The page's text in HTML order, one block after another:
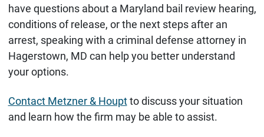
have questions about a Maryland bail review hearing,
conditions of release, or the next steps after an
arrest, speaking with a criminal defense attorney in
Hagerstown, MD can help you better understand
your options.
Contact Metzner & Houptto discuss your situation
and learn how the firm may be able to assist.